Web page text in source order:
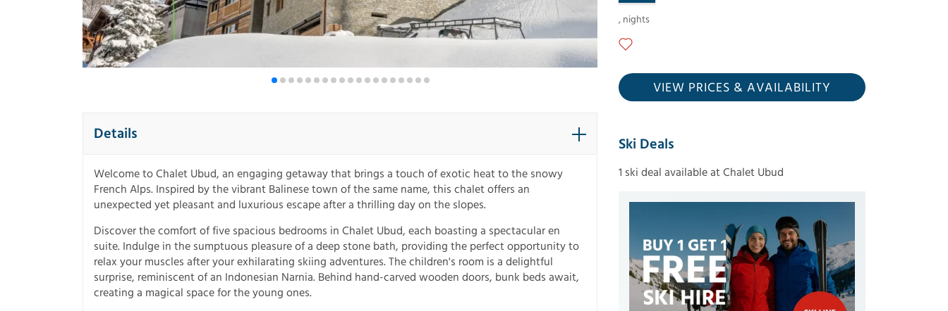
, nights
VIEW PRICES & AVAILABILITY
Details
Welcome to Chalet Ubud, an engaging getaway that brings a touch of exotic heat to the snowy
French Alps. Inspired by the vibrant Balinese town of the same name, this chalet offers an
unexpected yet pleasant and luxurious escape after a thrilling day on the slopes.
Discover the comfort of five spacious bedrooms in Chalet Ubud, each boasting a spectacular en
suite. Indulge in the sumptuous pleasure of a deep stone bath, providing the perfect opportunity to
relax your muscles after your exhilarating skiing adventures. The children's room is a delightful
surprise, reminiscent of an Indonesian Narnia. Behind hand-carved wooden doors, bunk beds await,
creating a magical space for the young ones.
Ski Deals
1 ski deal available at Chalet Ubud